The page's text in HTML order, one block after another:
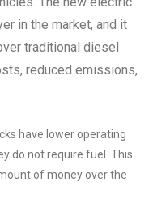
in the market, and it
traditional diesel
reduced emissions,
have lower operating
do not require fuel. This
of money over the